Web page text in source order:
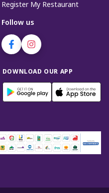
Register My Restaurant
Follow us
DOWNLOAD OUR APP